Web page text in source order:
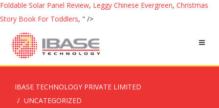
Foldable Solar Panel Review, Leggy Chinese Evergreen, Christmas
Story Book For Toddlers, " />
IBASE TECHNOLOGY PRIVATE LIMITED
UNCATEGORIZED